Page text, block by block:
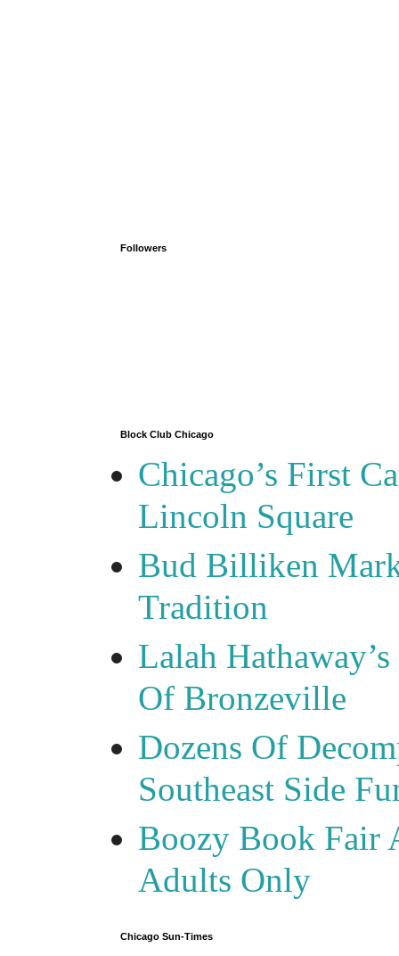
Followers
Block Club Chicago
Chicago’s First
Lincoln Square
Bud Billiken
Tradition
Lalah
Of Bronzeville
Dozens Of
Southeast Side
Boozy Book Fair
Adults Only
Chicago Sun-Times